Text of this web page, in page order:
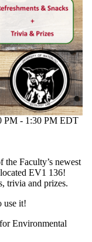
PM - 1:30 PM EDT
the Faculty’s newest
EV1 136!
trivia and prizes.
use it!
Environmental